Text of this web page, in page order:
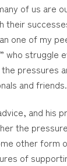
of us
one of my
and friends.
and
the
other
of